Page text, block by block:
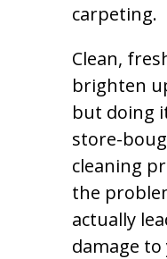
carpeting.
Clean,
brighten
but doing
store-
cleaning
the
actually
damage